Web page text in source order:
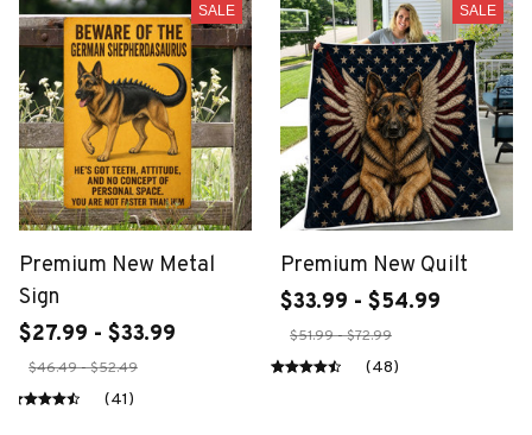
SALE
Premium New Metal
Sign
$27.99 - $33.99
$46.49 - $52.49
(41)
SALE
Premium New Quilt
$33.99 - $54.99
$51.99 - $72.99
(48)